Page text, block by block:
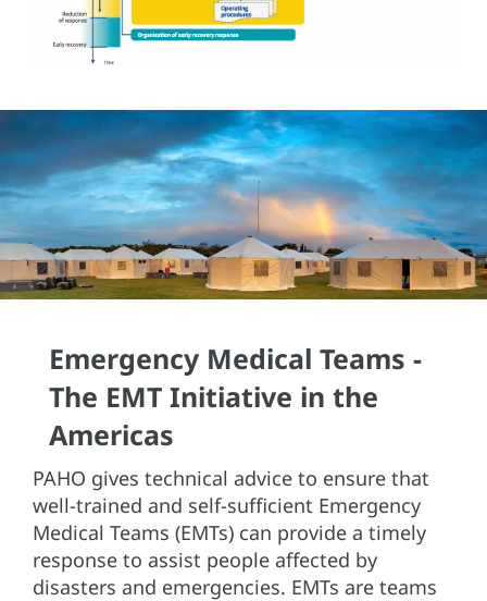
Emergency Medical Teams -
The EMT Initiative in the
Americas
PAHO gives technical advice to ensure that
well-trained and self-sufficient Emergency
Medical Teams (EMTs) can provide a timely
response to assist people affected by
disasters and emergencies. EMTs are teams